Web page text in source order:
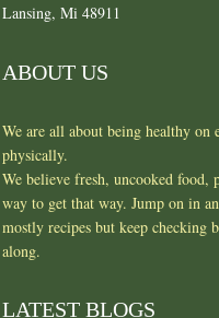
Lansing, Mi 48911
ABOUT US
We are all about being healthy
physically.
We believe fresh, uncooked food,
way to get that way. Jump on in
mostly recipes but keep checking
along.
LATEST BLOGS